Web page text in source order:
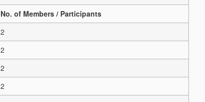
No. of Members / Participants
2
2
2
2